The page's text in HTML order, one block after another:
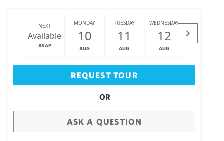
NEXT
Available
ASAP
MONDAY
10
AUG
TUESDAY
11
AUG
WEDNESDAY
12
AUG
THURSDAY
REQUEST TOUR
OR
ASK A QUESTION
Big Island